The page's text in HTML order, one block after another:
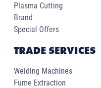
Plasma Cutting
Brand
Special Offers
TRADE SERVICES
Welding Machines
Fume Extraction